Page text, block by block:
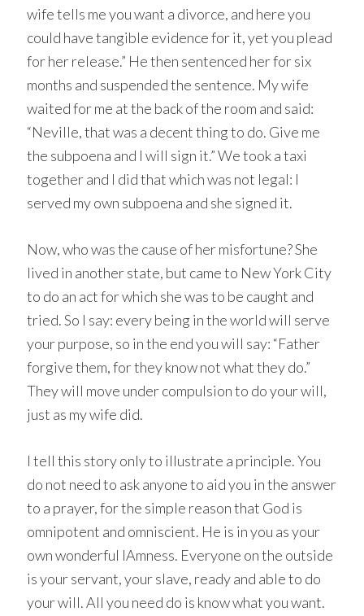
wife tells me you want a divorce, and here you
could have tangible evidence for it, yet you plead
for her release.” He then sentenced her for six
months and suspended the sentence. My wife
waited for me at the back of the room and said:
“Neville, that was a decent thing to do. Give me
the subpoena and I will sign it.” We took a taxi
together and I did that which was not legal: I
served my own subpoena and she signed it.
Now, who was the cause of her misfortune? She
lived in another state, but came to New York City
to do an act for which she was to be caught and
tried. So I say: every being in the world will serve
your purpose, so in the end you will say: “Father
forgive them, for they know not what they do.”
They will move under compulsion to do your will,
just as my wife did.
I tell this story only to illustrate a principle. You
do not need to ask anyone to aid you in the answer
to a prayer, for the simple reason that God is
omnipotent and omniscient. He is in you as your
own wonderful IAmness. Everyone on the outside
is your servant, your slave, ready and able to do
your will. All you need do is know what you want.